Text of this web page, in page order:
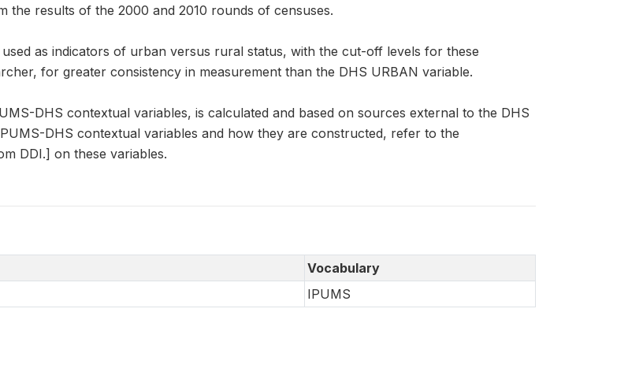
the results of the 2000 and 2010 rounds of censuses.
used as indicators of urban versus rural status, with the cut-off levels for these
for greater consistency in measurement than the DHS URBAN variable.
DHS contextual variables, is calculated and based on sources external to the DHS
DHS contextual variables and how they are constructed, refer to the
DDI.] on these variables.
Vocabulary
IPUMS